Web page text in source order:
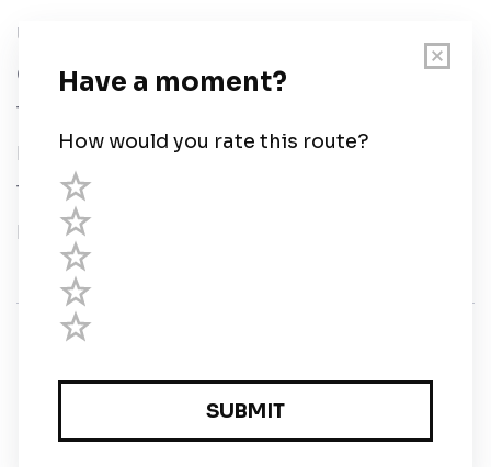
User Guide
Chart Legend
Terms of Service
Privacy Policy
Third Parties
Help
Registered in England and Wales · 5 Elstree Gate,
Elstree Way, Borehamwood, Hertfordshire, WD6 1JD,
UK · reg: 10919572